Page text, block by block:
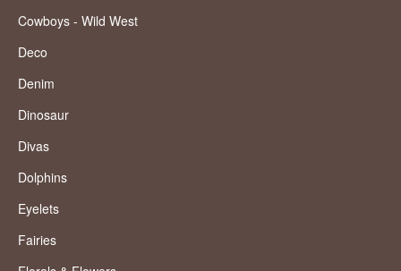
Cowboys - Wild West
Deco
Denim
Dinosaur
Divas
Dolphins
Eyelets
Fairies